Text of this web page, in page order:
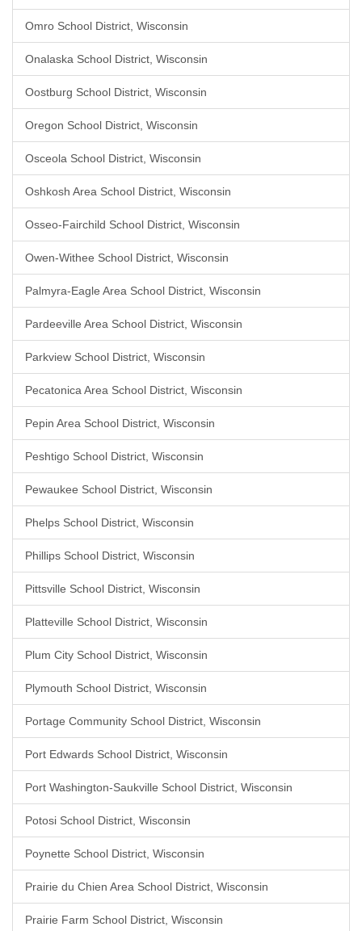
Omro School District, Wisconsin
Onalaska School District, Wisconsin
Oostburg School District, Wisconsin
Oregon School District, Wisconsin
Osceola School District, Wisconsin
Oshkosh Area School District, Wisconsin
Osseo-Fairchild School District, Wisconsin
Owen-Withee School District, Wisconsin
Palmyra-Eagle Area School District, Wisconsin
Pardeeville Area School District, Wisconsin
Parkview School District, Wisconsin
Pecatonica Area School District, Wisconsin
Pepin Area School District, Wisconsin
Peshtigo School District, Wisconsin
Pewaukee School District, Wisconsin
Phelps School District, Wisconsin
Phillips School District, Wisconsin
Pittsville School District, Wisconsin
Platteville School District, Wisconsin
Plum City School District, Wisconsin
Plymouth School District, Wisconsin
Portage Community School District, Wisconsin
Port Edwards School District, Wisconsin
Port Washington-Saukville School District, Wisconsin
Potosi School District, Wisconsin
Poynette School District, Wisconsin
Prairie du Chien Area School District, Wisconsin
Prairie Farm School District, Wisconsin